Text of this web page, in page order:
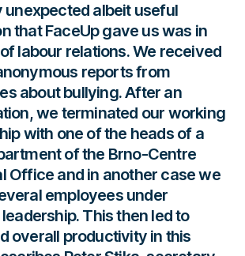
unexpected albeit useful
that FaceUp gave us was in
labour relations. We received
reports from
about bullying. After an
we terminated our working
with one of the heads of a
of the Brno-Centre
Office and in another case we
employees under
This then led to
overall productivity in this